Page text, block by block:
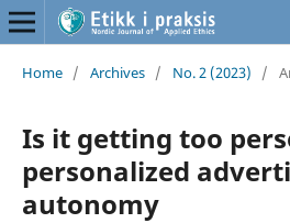
Home / Archives / No. 2 (2023) /
Is it getting too
personalized
autonomy